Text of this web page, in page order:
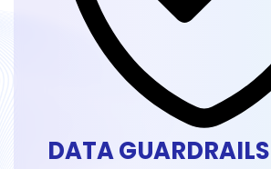
DATA GUARDRAILS